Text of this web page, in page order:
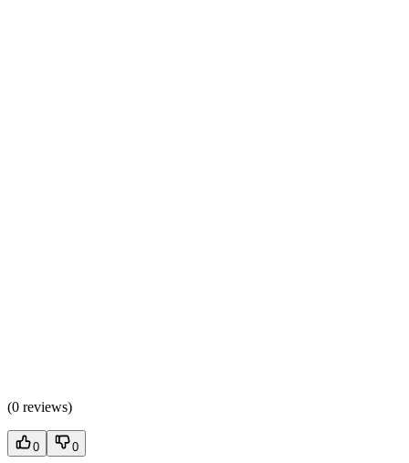
(0 reviews)
0 0